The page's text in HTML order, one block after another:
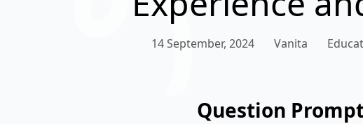
14 September, 2024 Vanita
Question